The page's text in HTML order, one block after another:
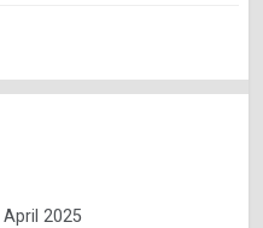
April 2025